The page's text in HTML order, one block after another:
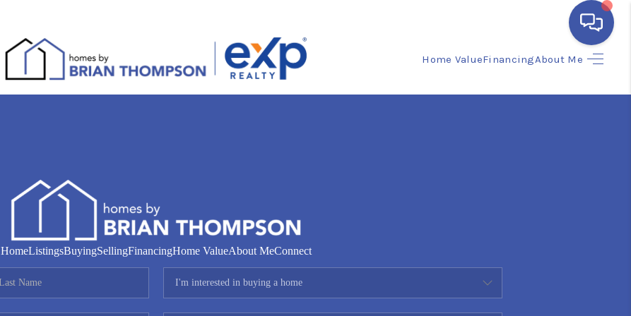
Home ValueFinancingAbout Me
HOME
FINANCING
HomeListingsBuyingSellingFinancingHome ValueAbout MeConnect